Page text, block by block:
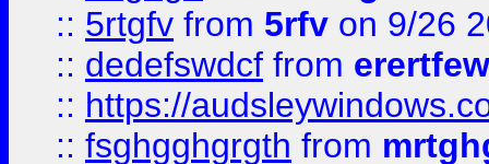
:: 5rtgfv from 5rfv on 9/26
:: dedefswdcf from
:: https://
:: fsghgghgrgth from